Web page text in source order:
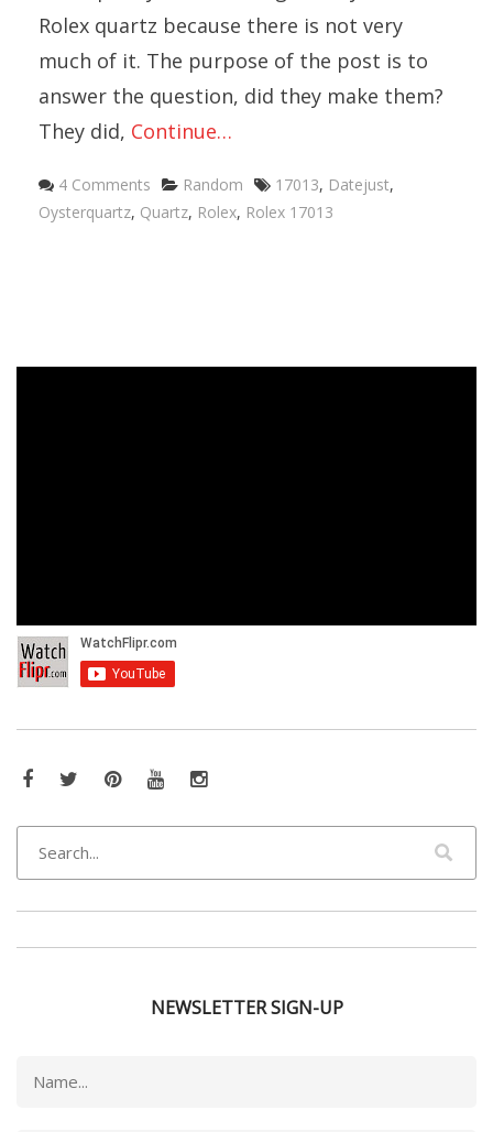
Rolex quartz because there is not very
much of it. The purpose of the post is to
answer the question, did they make them?
They did, Continue…
4 Comments Random 17013, Datejust,
Oysterquartz, Quartz, Rolex, Rolex 17013
Facebook
TwitterPinterestYouTubeInstagram
NEWSLETTER SIGN-UP